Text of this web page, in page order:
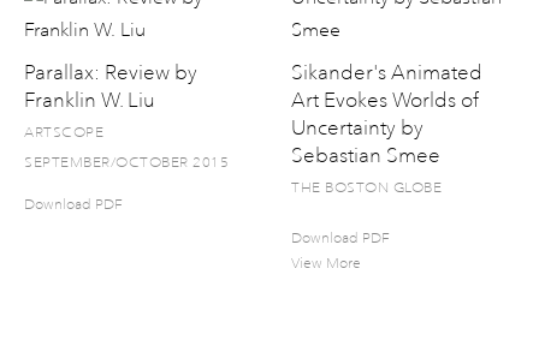
Parallax: Review by
Franklin W. Liu
ARTSCOPE
SEPTEMBER/OCTOBER 2015
Download PDF
Sikander's Animated
Art Evokes Worlds of
Uncertainty by
Sebastian Smee
THE BOSTON GLOBE
Download PDF
View More